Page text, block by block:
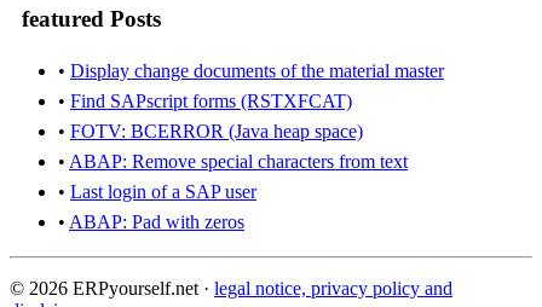
featured Posts
• Display change documents of the material master
• Find SAPscript forms (RSTXFCAT)
• FOTV: BCERROR (Java heap space)
• ABAP: Remove special characters from text
• Last login of a SAP user
• ABAP: Pad with zeros
© 2026 ERPyourself.net · legal notice, privacy policy and